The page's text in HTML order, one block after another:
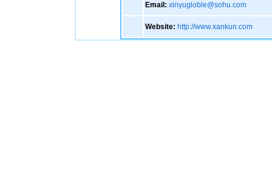
Email: xinyugloble@sohu.com
Website: http://www.xankun.com